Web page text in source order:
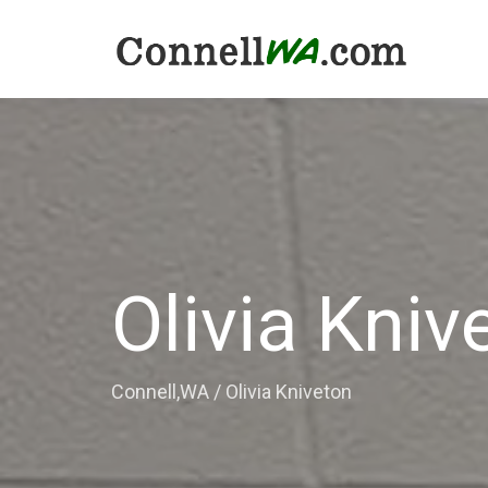
Olivia
Connell,WA / Olivia Kniveton